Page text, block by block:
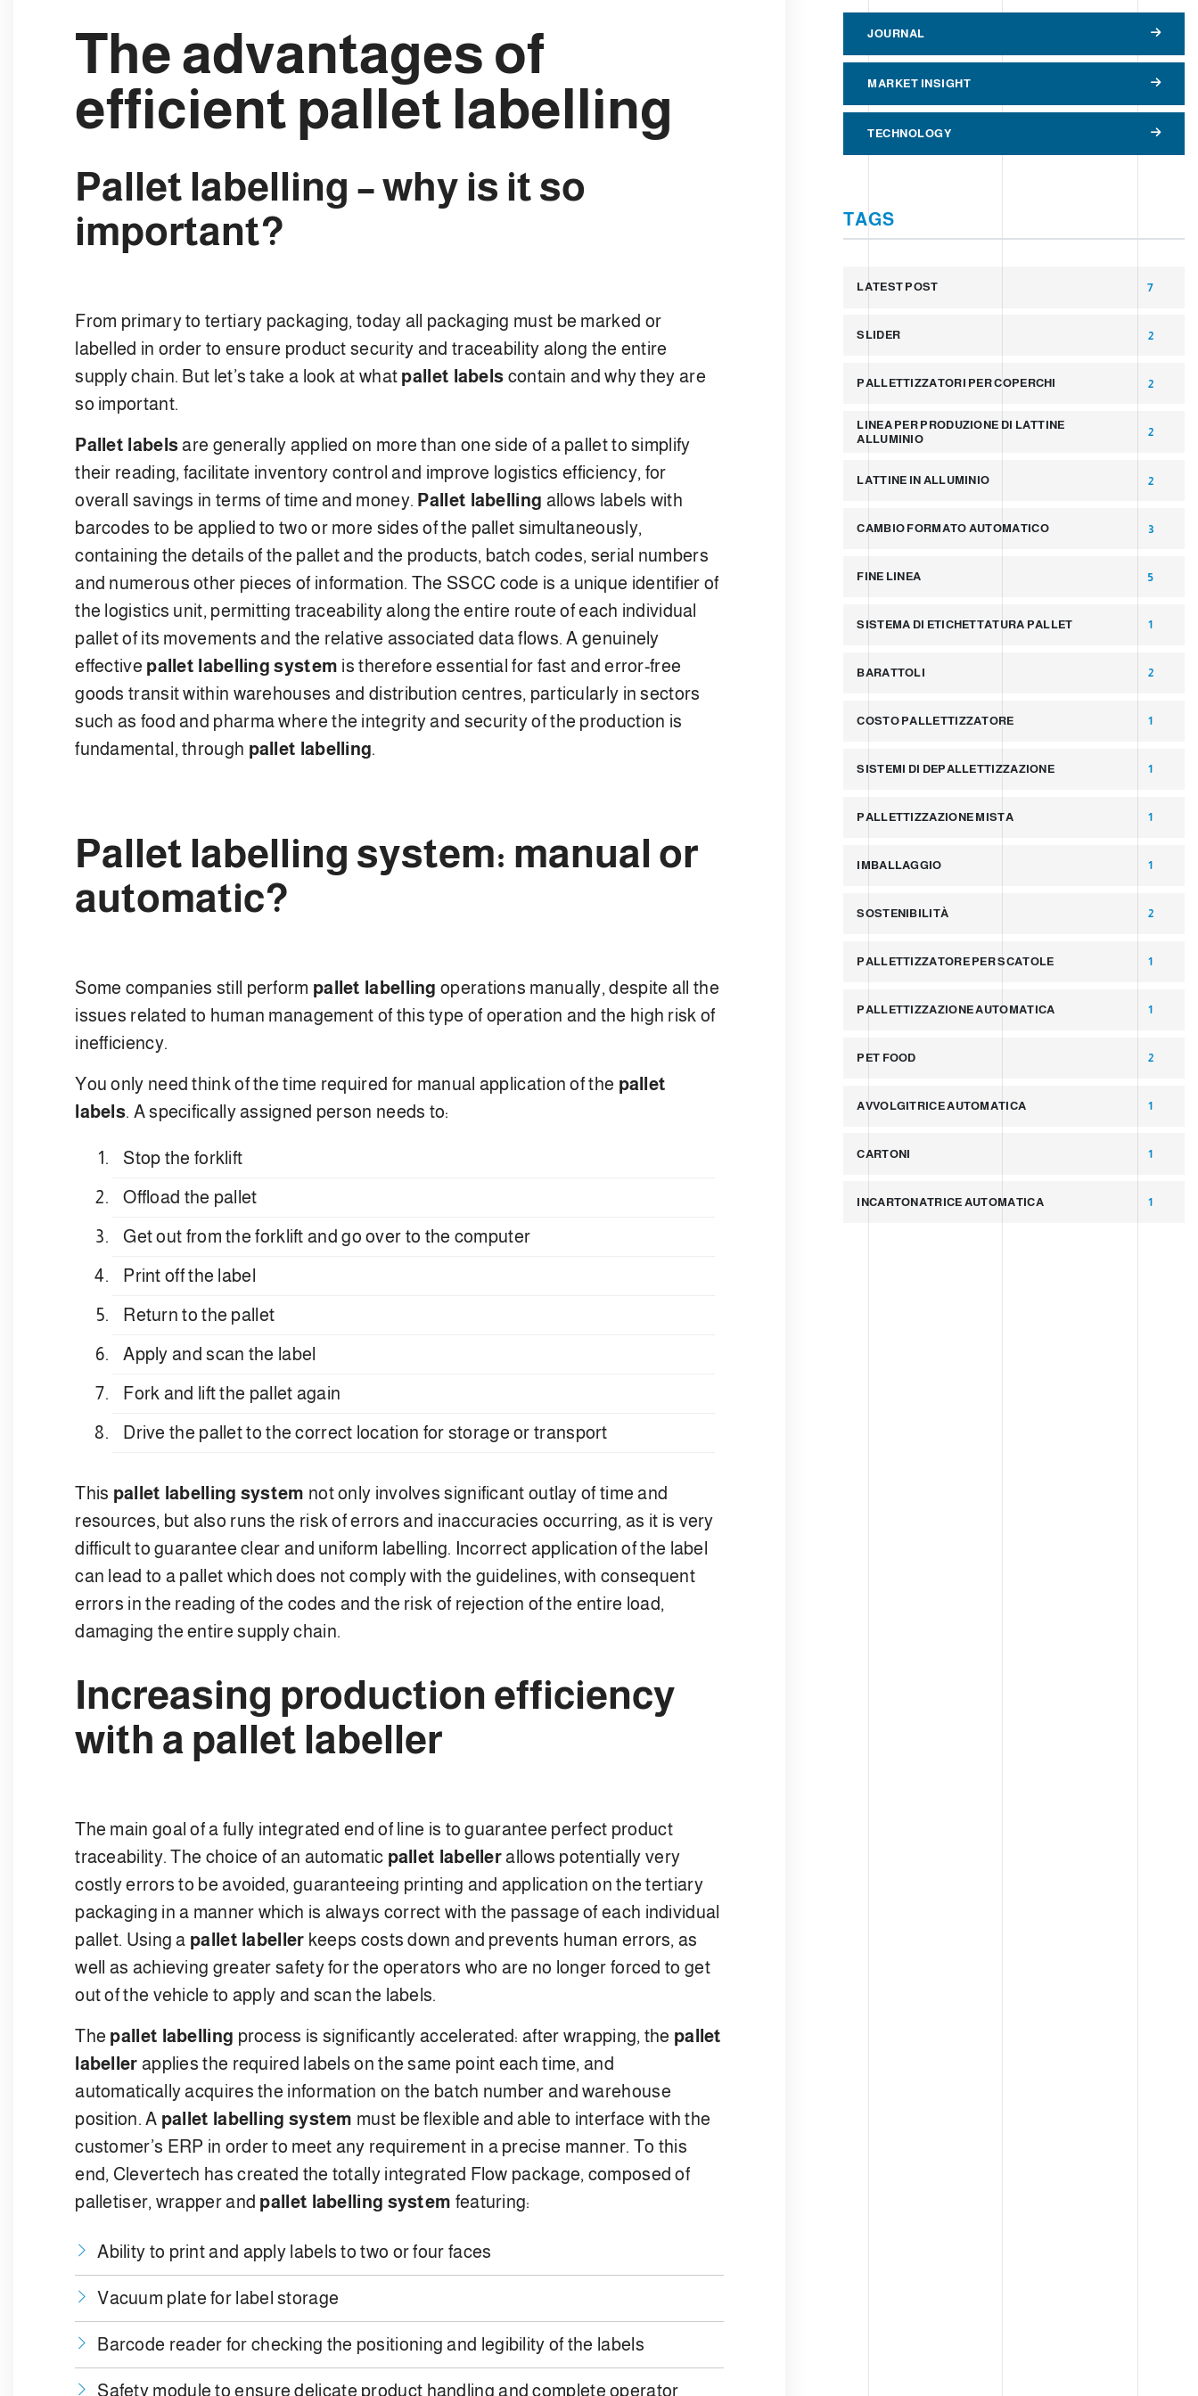
The advantages of
efficient pallet labelling
Pallet labelling – why is it so
important?
From primary to tertiary packaging, today all packaging must be marked or
labelled in order to ensure product security and traceability along the entire
supply chain. But let’s take a look at what pallet labels contain and why they are
so important.
Pallet labelsare generally applied on more than one side of a pallet to simplify
their reading, facilitate inventory control and improve logistics efficiency, for
overall savings in terms of time and money. Pallet labelling allows labels with
barcodes to be applied to two or more sides of the pallet simultaneously,
containing the details of the pallet and the products, batch codes, serial numbers
and numerous other pieces of information. The SSCC code is a unique identifier of
the logistics unit, permitting traceability along the entire route of each individual
pallet of its movements and the relative associated data flows. A genuinely
effective pallet labelling system is therefore essential for fast and error-free
goods transit within warehouses and distribution centres, particularly in sectors
such as food and pharma where the integrity and security of the production is
fundamental, through pallet labelling.
Pallet labelling system: manual or
automatic?
Some companies still perform pallet labelling operations manually, despite all the
issues related to human management of this type of operation and the high risk of
inefficiency.
You only need think of the time required for manual application of the pallet
labels. A specifically assigned person needs to:
Stop the forklift
Offload the pallet
Get out from the forklift and go over to the computer
Print off the label
Return to the pallet
Apply and scan the label
Fork and lift the pallet again
Drive the pallet to the correct location for storage or transport
This pallet labelling system not only involves significant outlay of time and
resources, but also runs the risk of errors and inaccuracies occurring, as it is very
difficult to guarantee clear and uniform labelling. Incorrect application of the label
can lead to a pallet which does not comply with the guidelines, with consequent
errors in the reading of the codes and the risk of rejection of the entire load,
damaging the entire supply chain.
Increasing production efficiency
with a pallet labeller
The main goal of a fully integrated end of line is to guarantee perfect product
traceability. The choice of an automatic pallet labellerallows potentially very
costly errors to be avoided, guaranteeing printing and application on the tertiary
packaging in a manner which is always correct with the passage of each individual
pallet. Using a pallet labeller keeps costs down and prevents human errors, as
well as achieving greater safety for the operators who are no longer forced to get
out of the vehicle to apply and scan the labels.
The pallet labelling process is significantly accelerated: after wrapping, the pallet
labeller applies the required labels on the same point each time, and
automatically acquires the information on the batch number and warehouse
position. A pallet labelling system must be flexible and able to interface with the
customer’s ERP in order to meet any requirement in a precise manner. To this
end, Clevertech has created the totally integrated Flow package, composed of
palletiser, wrapper and pallet labelling system featuring:
Ability to print and apply labels to two or four faces
Vacuum plate for label storage
Barcode reader for checking the positioning and legibility of the labels
Safety module to ensure delicate product handling and complete operator
JOURNAL
MARKET INSIGHT
TECHNOLOGY
TAGS
LATEST POST 7
SLIDER 2
PALLETTIZZATORI PER COPERCHI 2
LINEA PER PRODUZIONE DI LATTINE
ALLUMINIO
2
LATTINE IN ALLUMINIO 2
CAMBIO FORMATO AUTOMATICO 3
FINE LINEA 5
SISTEMA DI ETICHETTATURA PALLET 1
BARATTOLI 2
COSTO PALLETTIZZATORE 1
SISTEMI DI DEPALLETTIZZAZIONE 1
PALLETTIZZAZIONE MISTA 1
IMBALLAGGIO 1
SOSTENIBILITÀ 2
PALLETTIZZATORE PER SCATOLE 1
PALLETTIZZAZIONE AUTOMATICA 1
PET FOOD 2
AVVOLGITRICE AUTOMATICA 1
CARTONI 1
INCARTONATRICE AUTOMATICA 1